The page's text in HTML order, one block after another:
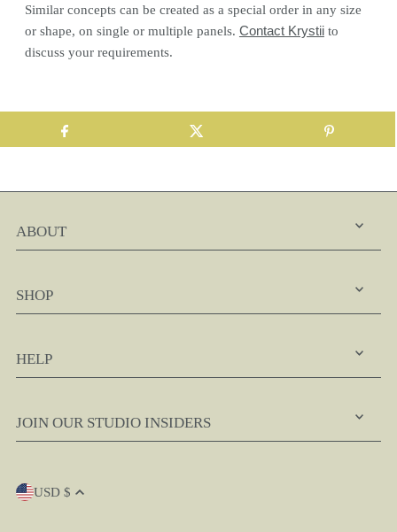
Similar concepts can be created as a special order in any size
or shape, on single or multiple panels. Contact Krystiito
discuss your requirements.
ABOUT
SHOP
HELP
JOIN OUR STUDIO INSIDERS
USD $